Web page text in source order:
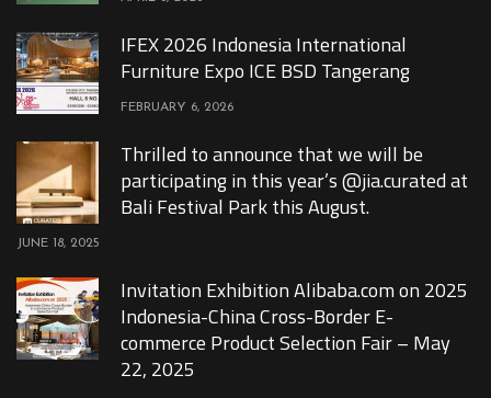
IFEX 2026 Indonesia International
Furniture Expo ICE BSD Tangerang
FEBRUARY 6, 2026
Thrilled to announce that we will be
participating in this year’s @jia.curated at
Bali Festival Park this August.
JUNE 18, 2025
Invitation Exhibition Alibaba.com on 2025
Indonesia-China Cross-Border E-
commerce Product Selection Fair – May
22, 2025